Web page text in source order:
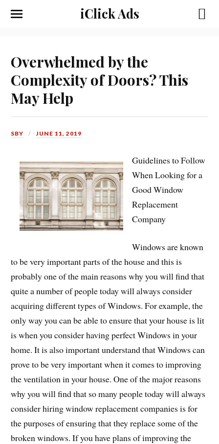
iClick Ads
Overwhelmed by the
Complexity of Doors? This
May Help
SBY JUNE 11, 2019
Guidelines to Follow
When Looking for a
Good Window
Replacement
Company
Windows are known
to be very important parts of the house and this is
probably one of the main reasons why you will find that
quite a number of people today will always consider
acquiring different types of Windows. For example, the
only way you can be able to ensure that your house is lit
is when you consider having perfect Windows in your
home. It is also important understand that Windows can
prove to be very important when it comes to improving
the ventilation in your house. One of the major reasons
why you will find that so many people today will always
consider hiring window replacement companies is for
the purposes of ensuring that they replace some of the
broken windows. If you have plans of improving the